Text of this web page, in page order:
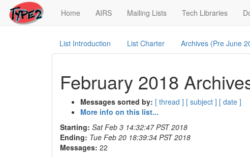
Home (current)
AIRS Mailing Lists Tech Libraries
List Introduction List Charter Archives (Pre June
February 2018
Messages sorted by: [ thread ] [ subject ] [ date ]
More info on this list...
Starting: Sat Feb 3 14:32:47 PST 2018
Ending: Tue Feb 20 18:39:34 PST 2018
Messages: 22